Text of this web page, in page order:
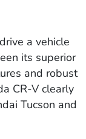
a vehicle
its superior
and robust
CR-V clearly
Tucson and